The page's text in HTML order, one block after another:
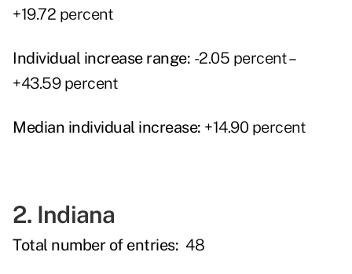
+19.72 percent
Individual increase range: -2.05 percent –
+43.59 percent
Median individual increase: +14.90 percent
2. Indiana
Total number of entries: 48